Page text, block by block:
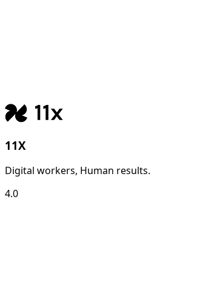
11X
Digital workers, Human results.
4.0